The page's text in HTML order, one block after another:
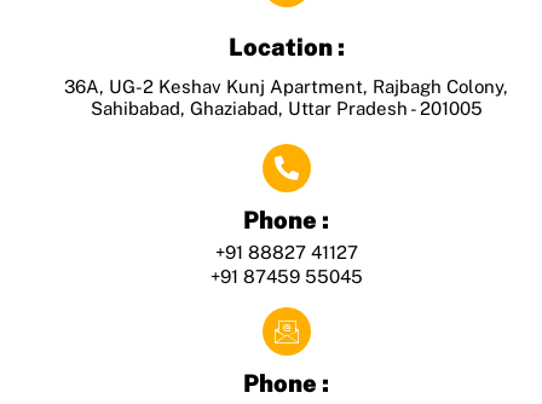
Location :
36A, UG-2 Keshav Kunj Apartment, Rajbagh Colony,
Sahibabad, Ghaziabad, Uttar Pradesh - 201005
Phone :
+91 88827 41127
+91 87459 55045
Phone :